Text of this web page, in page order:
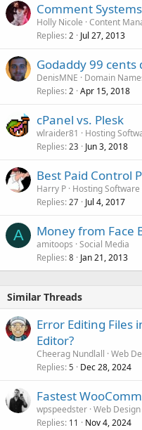
Comment Systems
Holly Nicole Content
Replies 2 Jul 27, 2013
Godaddy 99 cents
DenisMNE
Domain
Replies 2 Apr 15, 2018
cPanel vs. Plesk
wlraider81
Hosting
Replies 23 Jun 3, 2018
Best Paid Control
Harry P Hosting
Replies 27 Jul 4, 2017
A Money from Face
amitoops Social Media
Replies 8 Jan 21, 2013
Similar Threads
Error Editing Files
Editor?
Cheerag Nundlall Web
Replies 5 Dec 28, 2024
Fastest
wpspeedster Web
Replies 11 Nov 4, 2024